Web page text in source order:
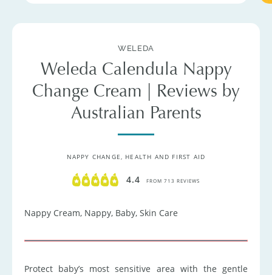
WELEDA
Weleda Calendula Nappy
Change Cream | Reviews by
Australian Parents
NAPPY CHANGE HEALTH AND FIRST AID
4.4 FROM 713 REVIEWS
Nappy Cream, Nappy, Baby, Skin Care
Protect baby’s most sensitive area with the gentle